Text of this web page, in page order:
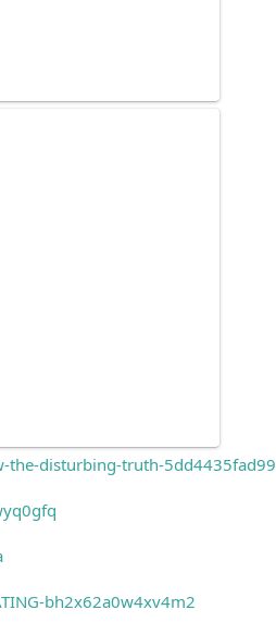
the-disturbing-truth-5dd4435fad99
bh2x62a0w4xv4m2